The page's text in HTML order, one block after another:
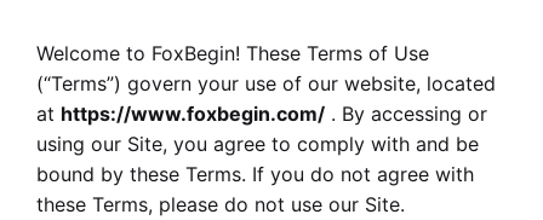
Welcome to FoxBegin! These Terms of Use
(“Terms”) govern your use of our website, located
at https://www.foxbegin.com/ . By accessing or
using our Site, you agree to comply with and be
bound by these Terms. If you do not agree with
these Terms, please do not use our Site.